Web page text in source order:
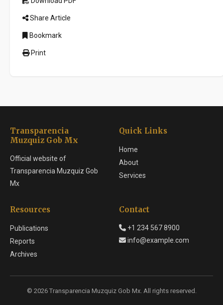
Share Article
Bookmark
Print
Transparencia
Muzquiz Gob Mx
Official website of
Transparencia Muzquiz Gob
Mx
Quick Links
Home
About
Services
Resources
Publications
Reports
Archives
Contact
+1 234 567 8900
info@example.com
© 2026 Transparencia Muzquiz Gob Mx. All rights reserved.